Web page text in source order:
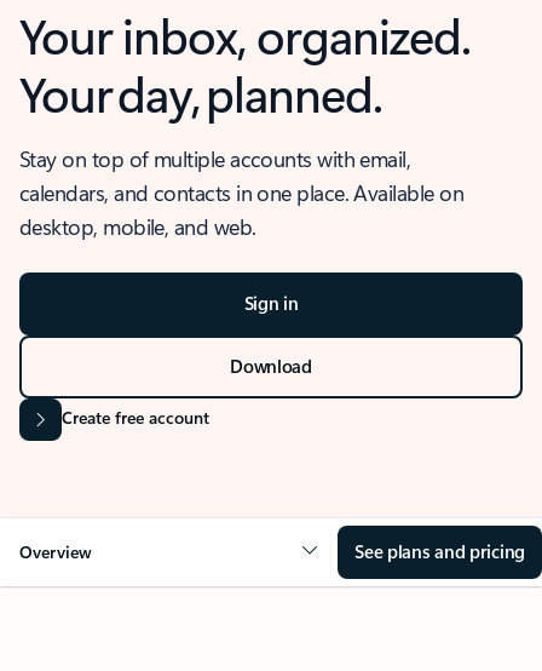
Your inbox, organized.
Your day, planned.
Stay on top of multiple accounts with email,
calendars, and contacts in one place. Available on
desktop, mobile, and web.
Sign in
Download
Create free account
Overview See plans and pricing